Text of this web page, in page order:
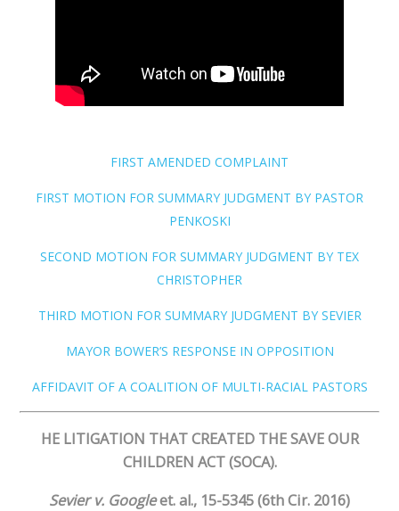
FIRST AMENDED COMPLAINT
FIRST MOTION FOR SUMMARY JUDGMENT BY PASTOR
PENKOSKI
SECOND MOTION FOR SUMMARY JUDGMENT BY TEX
CHRISTOPHER
THIRD MOTION FOR SUMMARY JUDGMENT BY SEVIER
MAYOR BOWER’S RESPONSE IN OPPOSITION
AFFIDAVIT OF A COALITION OF MULTI-RACIAL PASTORS
HE LITIGATION THAT CREATED THE SAVE OUR
CHILDREN ACT (SOCA).
Sevier v. Google​et. al., 15-5345 (6th Cir. 2016)